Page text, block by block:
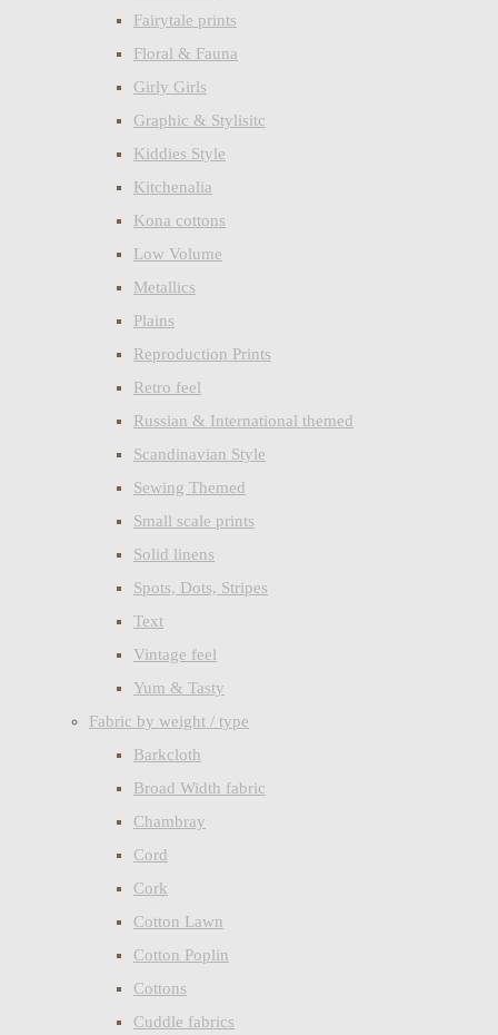
Fairytale prints
Floral & Fauna
Girly Girls
Graphic & Stylisitc
Kiddies Style
Kitchenalia
Kona cottons
Low Volume
Metallics
Plains
Reproduction Prints
Retro feel
Russian & International themed
Scandinavian Style
Sewing Themed
Small scale prints
Solid linens
Spots, Dots, Stripes
Text
Vintage feel
Yum & Tasty
Fabric by weight / type
Barkcloth
Broad Width fabric
Chambray
Cord
Cork
Cotton Lawn
Cotton Poplin
Cottons
Cuddle fabrics